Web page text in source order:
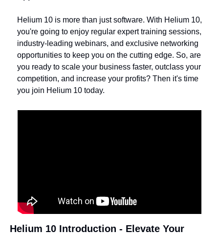
Helium 10 is more than just software. With Helium 10,
you're going to enjoy regular expert training sessions,
industry-leading webinars, and exclusive networking
opportunities to keep you on the cutting edge. So, are
you ready to scale your business faster, outclass your
competition, and increase your profits? Then it's time
you join Helium 10 today.
Helium 10 Introduction - Elevate Your